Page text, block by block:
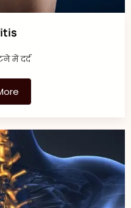
में दर्द